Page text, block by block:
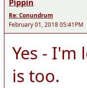
Pippin
Re: Conundrum
February 01, 2018 05:41PM
Yes -
is too.